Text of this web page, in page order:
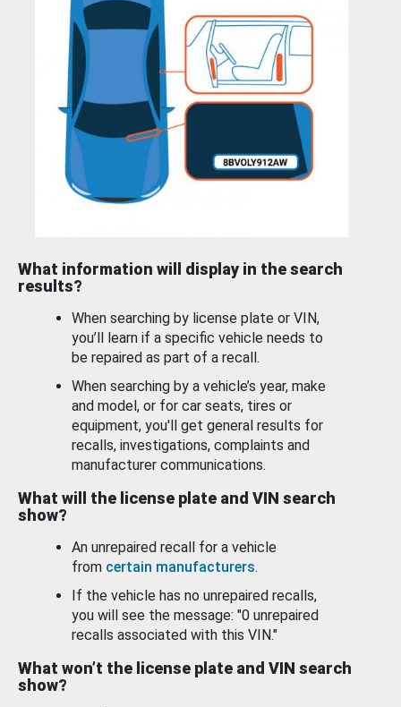
What information will display in the search
results?
When searching by license plate or VIN,
you’ll learn if a specific vehicle needs to
be repaired as part of a recall.
When searching by a vehicle’s year, make
and model, or for car seats, tires or
equipment, you'll get general results for
recalls, investigations, complaints and
manufacturer communications.
What will the license plate and VIN search
show?
An unrepaired recall for a vehicle
from certain manufacturers.
If the vehicle has no unrepaired recalls,
you will see the message: "0 unrepaired
recalls associated with this VIN."
What won’t the license plate and VIN search
show?